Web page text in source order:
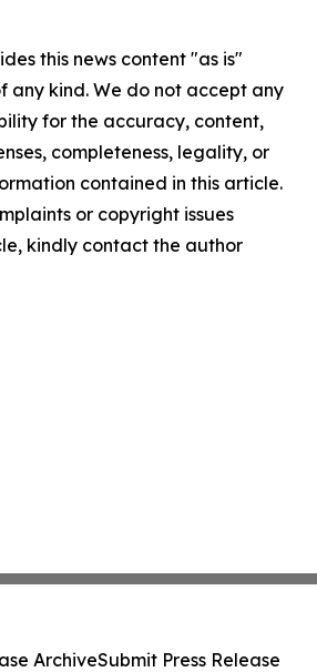
this news content "as is"
any kind. We do not accept any
for the accuracy, content,
completeness, legality, or
contained in this article.
or copyright issues
kindly contact the author
ArchiveSubmit Press Release